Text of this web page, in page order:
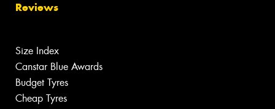
Reviews
Size Index
Canstar Blue Awards
Budget Tyres
Cheap Tyres